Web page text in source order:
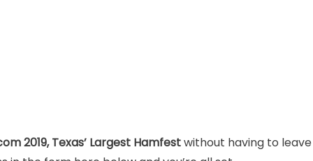
2019, Texas’ Largest Hamfestwithout having to